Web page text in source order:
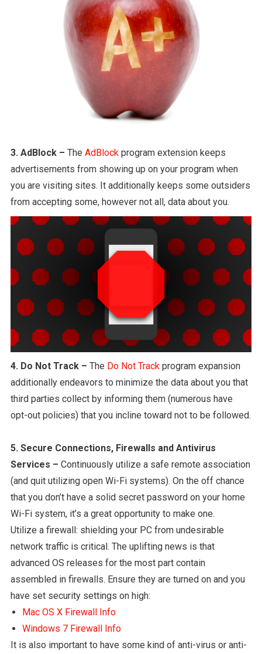
3. AdBlock – The AdBlockprogram extension keeps
advertisements from showing up on your program when
you are visiting sites. It additionally keeps some outsiders
from accepting some, however not all, data about you.
4. Do Not Track – The Do Not Trackprogram expansion
additionally endeavors to minimize the data about you that
third parties collect by informing them (numerous have
opt-out policies) that you incline toward not to be followed.
5. Secure Connections, Firewalls and Antivirus
Services – Continuously utilize a safe remote association
(and quit utilizing open Wi-Fi systems). On the off chance
that you don’t have a solid secret password on your home
Wi-Fi system, it’s a great opportunity to make one.
Utilize a firewall: shielding your PC from undesirable
network traffic is critical. The uplifting news is that
advanced OS releases for the most part contain
assembled in firewalls. Ensure they are turned on and you
have set security settings on high:
Mac OS X Firewall Info
Windows 7 Firewall Info
It is also important to have some kind of anti-virus or anti-